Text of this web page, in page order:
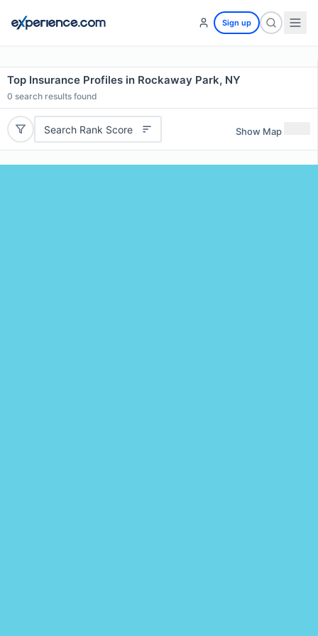
Sign up
Top Insurance Profiles in Rockaway Park, NY
0 search results found
Search Rank Score Show Map